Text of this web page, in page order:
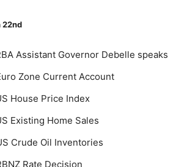
22nd
Assistant Governor Debelle speaks
Zone Current Account
House Price Index
Existing Home Sales
Crude Oil Inventories
Rate Decision